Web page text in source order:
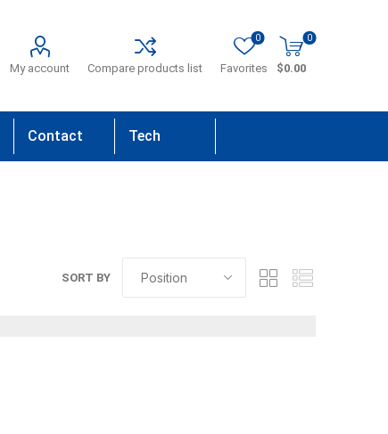
My account Compare products list Favorites
0 0
$0.00
Contact Tech
SORT BY